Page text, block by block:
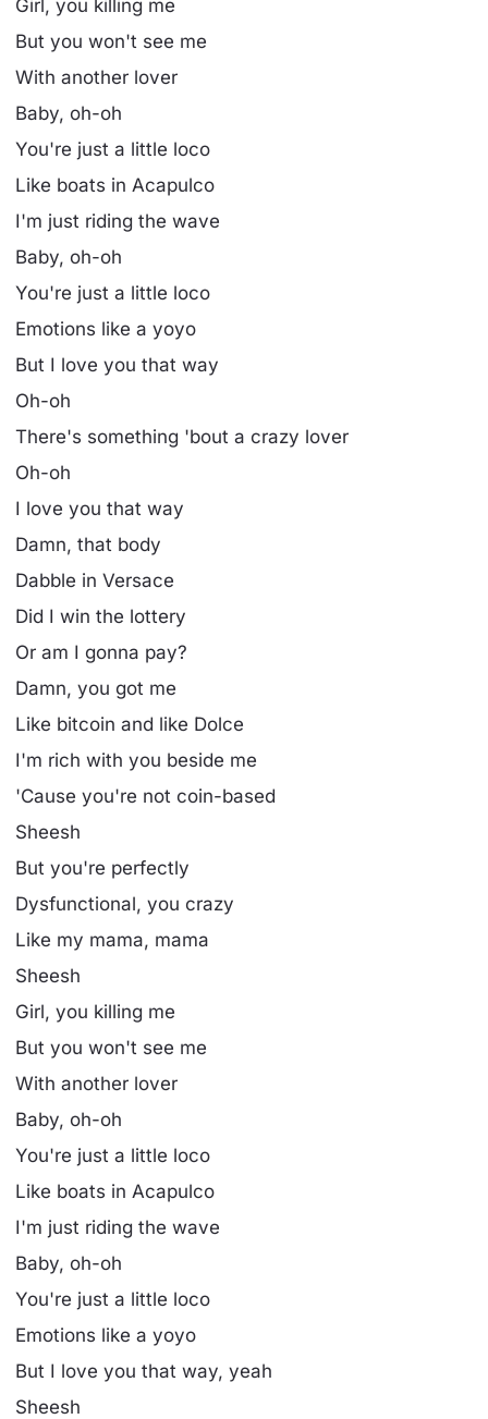
Girl, you killing me
But you won't see me
With another lover
Baby, oh-oh
You're just a little loco
Like boats in Acapulco
I'm just riding the wave
Baby, oh-oh
You're just a little loco
Emotions like a yoyo
But I love you that way
Oh-oh
There's something 'bout a crazy lover
Oh-oh
I love you that way
Damn, that body
Dabble in Versace
Did I win the lottery
Or am I gonna pay?
Damn, you got me
Like bitcoin and like Dolce
I'm rich with you beside me
'Cause you're not coin-based
Sheesh
But you're perfectly
Dysfunctional, you crazy
Like my mama, mama
Sheesh
Girl, you killing me
But you won't see me
With another lover
Baby, oh-oh
You're just a little loco
Like boats in Acapulco
I'm just riding the wave
Baby, oh-oh
You're just a little loco
Emotions like a yoyo
But I love you that way, yeah
Sheesh